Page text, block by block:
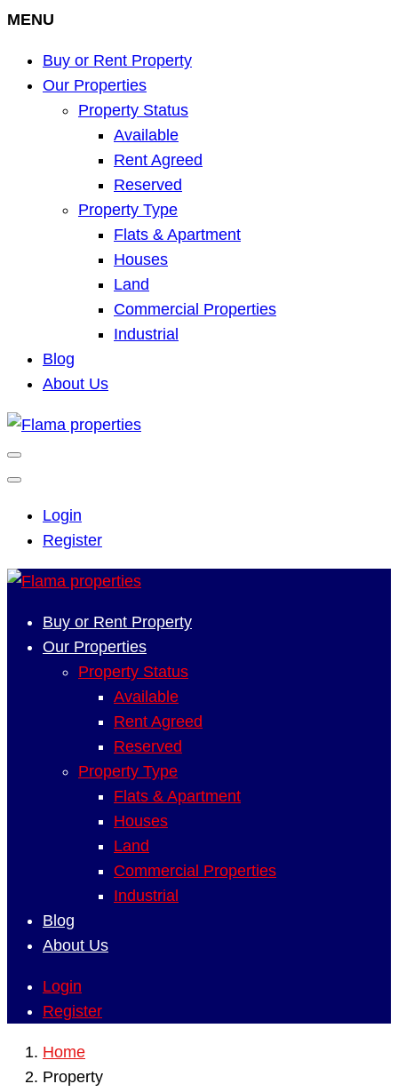
MENU
Buy or Rent Property
Our Properties
Property Status
Available
Rent Agreed
Reserved
Property Type
Flats & Apartment
Houses
Land
Commercial Properties
Industrial
Blog
About Us
Login
Register
Buy or Rent Property
Our Properties
Property Status
Available
Rent Agreed
Reserved
Property Type
Flats & Apartment
Houses
Land
Commercial Properties
Industrial
Blog
About Us
Login
Register
Home
Property